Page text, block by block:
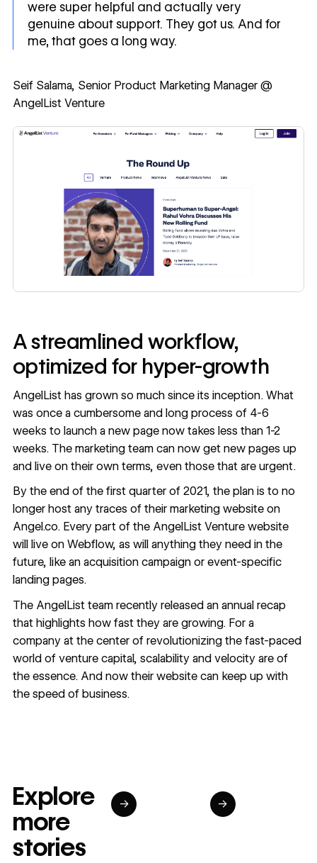
were super helpful and actually very
genuine about support. They got us. And for
me, that goes a long way.
Seif Salama, Senior Product Marketing Manager @
AngelList Venture
A streamlined workflow,
optimized for hyper-growth
AngelList has grown so much since its inception. What
was once a cumbersome and long process of 4-6
weeks to launch a new page now takes less than 1-2
weeks. The marketing team can now get new pages up
and live on their own terms, even those that are urgent.
By the end of the first quarter of 2021, the plan is to no
longer host any traces of their marketing website on
Angel.co. Every part of the AngelList Venture website
will live on Webflow, as will anything they need in the
future, like an acquisition campaign or event-specific
landing pages.
The AngelList team recently released an annual recap
that highlights how fast they are growing. For a
company at the center of revolutionizing the fast-paced
world of venture capital, scalability and velocity are of
the essence. And now their website can keep up with
the speed of business.
Explore
more
stories
→ →